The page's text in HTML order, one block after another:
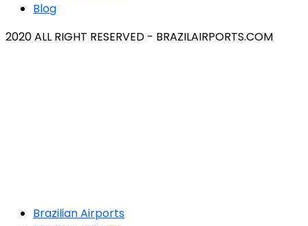
Blog
2020 ALL RIGHT RESERVED - BRAZILAIRPORTS.COM
Brazilian Airports